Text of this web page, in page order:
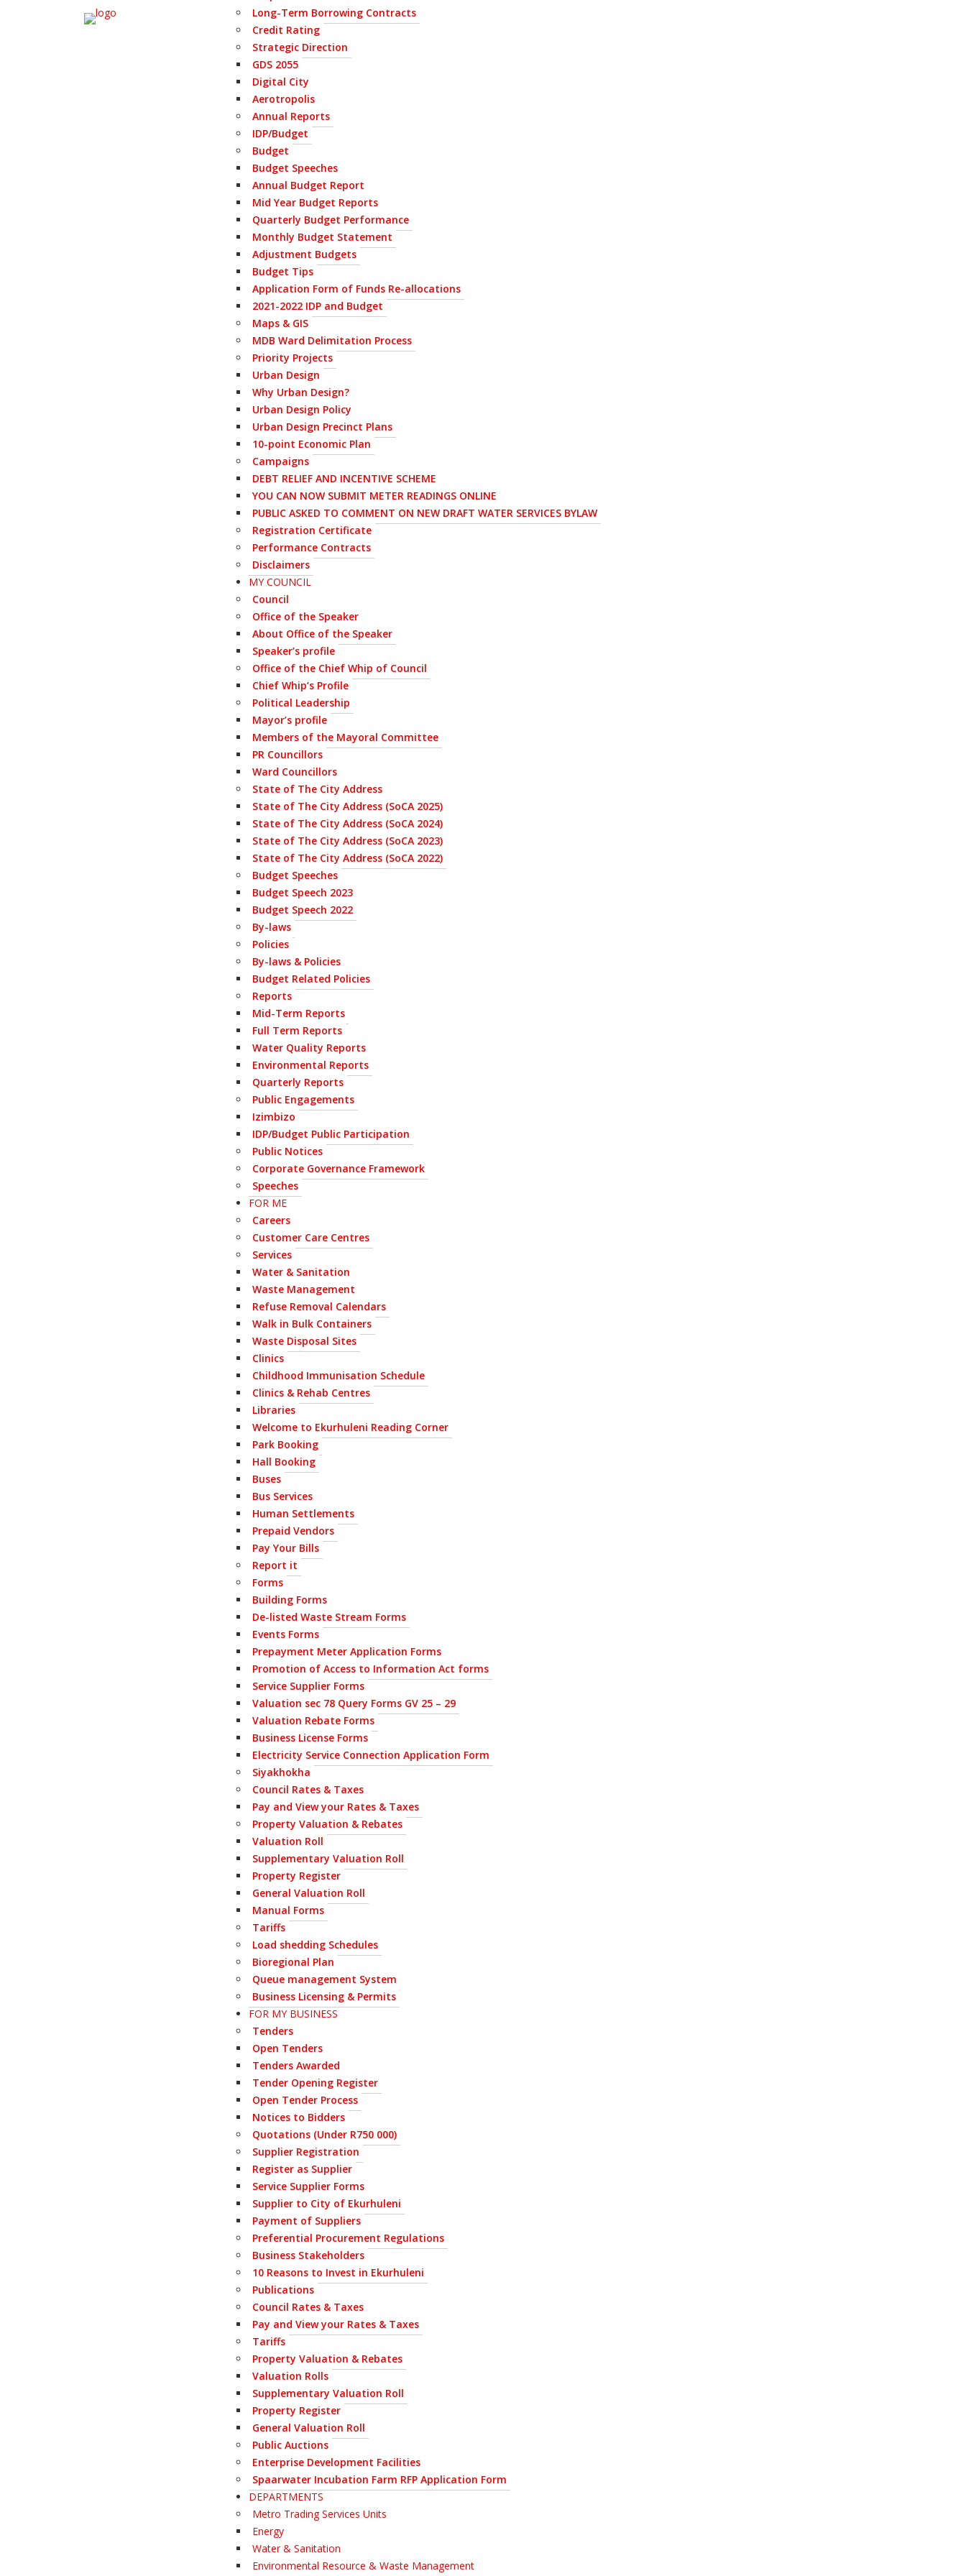
Long-Term Borrowing Contracts
Credit Rating
Strategic Direction
GDS 2055
Digital City
Aerotropolis
Annual Reports
IDP/Budget
Budget
Budget Speeches
Annual Budget Report
Mid Year Budget Reports
Quarterly Budget Performance
Monthly Budget Statement
Adjustment Budgets
Budget Tips
Application Form of Funds Re-allocations
2021-2022 IDP and Budget
Maps & GIS
MDB Ward Delimitation Process
Priority Projects
Urban Design
Why Urban Design?
Urban Design Policy
Urban Design Precinct Plans
10-point Economic Plan
Campaigns
DEBT RELIEF AND INCENTIVE SCHEME
YOU CAN NOW SUBMIT METER READINGS ONLINE
PUBLIC ASKED TO COMMENT ON NEW DRAFT WATER SERVICES BYLAW
Registration Certificate
Performance Contracts
Disclaimers
MY COUNCIL
Council
Office of the Speaker
About Office of the Speaker
Speaker’s profile
Office of the Chief Whip of Council
Chief Whip’s Profile
Political Leadership
Mayor’s profile
Members of the Mayoral Committee
PR Councillors
Ward Councillors
State of The City Address
State of The City Address (SoCA 2025)
State of The City Address (SoCA 2024)
State of The City Address (SoCA 2023)
State of The City Address (SoCA 2022)
Budget Speeches
Budget Speech 2023
Budget Speech 2022
By-laws
Policies
By-laws & Policies
Budget Related Policies
Reports
Mid-Term Reports
Full Term Reports
Water Quality Reports
Environmental Reports
Quarterly Reports
Public Engagements
Izimbizo
IDP/Budget Public Participation
Public Notices
Corporate Governance Framework
Speeches
FOR ME
Careers
Customer Care Centres
Services
Water & Sanitation
Waste Management
Refuse Removal Calendars
Walk in Bulk Containers
Waste Disposal Sites
Clinics
Childhood Immunisation Schedule
Clinics & Rehab Centres
Libraries
Welcome to Ekurhuleni Reading Corner
Park Booking
Hall Booking
Buses
Bus Services
Human Settlements
Prepaid Vendors
Pay Your Bills
Report it
Forms
Building Forms
De-listed Waste Stream Forms
Events Forms
Prepayment Meter Application Forms
Promotion of Access to Information Act forms
Service Supplier Forms
Valuation sec 78 Query Forms GV 25 – 29
Valuation Rebate Forms
Business License Forms
Electricity Service Connection Application Form
Siyakhokha
Council Rates & Taxes
Pay and View your Rates & Taxes
Property Valuation & Rebates
Valuation Roll
Supplementary Valuation Roll
Property Register
General Valuation Roll
Manual Forms
Tariffs
Load shedding Schedules
Bioregional Plan
Queue management System
Business Licensing & Permits
FOR MY BUSINESS
Tenders
Open Tenders
Tenders Awarded
Tender Opening Register
Open Tender Process
Notices to Bidders
Quotations (Under R750 000)
Supplier Registration
Register as Supplier
Service Supplier Forms
Supplier to City of Ekurhuleni
Payment of Suppliers
Preferential Procurement Regulations
Business Stakeholders
10 Reasons to Invest in Ekurhuleni
Publications
Council Rates & Taxes
Pay and View your Rates & Taxes
Tariffs
Property Valuation & Rebates
Valuation Rolls
Supplementary Valuation Roll
Property Register
General Valuation Roll
Public Auctions
Enterprise Development Facilities
Spaarwater Incubation Farm RFP Application Form
DEPARTMENTS
Metro Trading Services Units
Energy
Water & Sanitation
Environmental Resource & Waste Management